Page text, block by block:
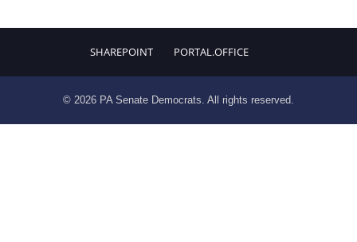
SHAREPOINT PORTAL.OFFICE
© 2026 PA Senate Democrats. All rights reserved.